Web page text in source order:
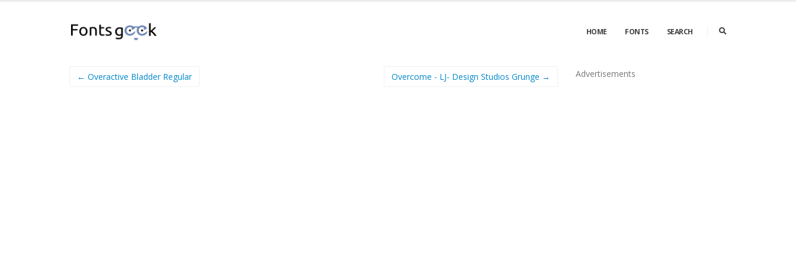
HOME FONTS SEARCH
← Overactive Bladder Regular Overcome - LJ- Design Studios Grunge → Advertisements